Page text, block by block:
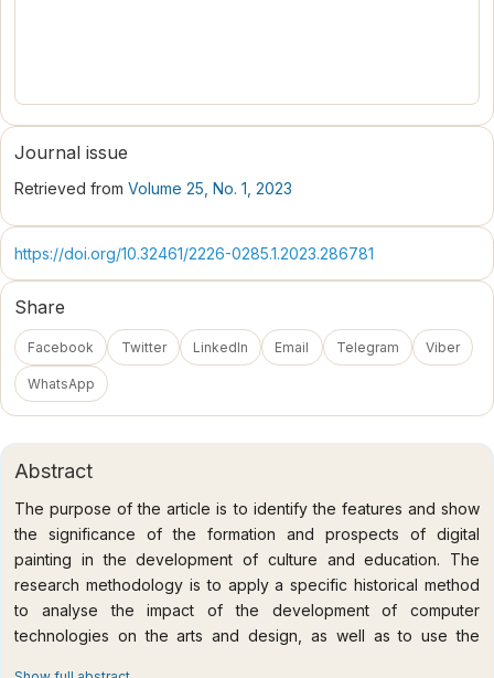
Abstract
The purpose of the article is to identify the features and show
the significance of the formation and prospects of digital
painting in the development of culture and education. The
research methodology is to apply a specific historical method
to analyse the impact of the development of computer
technologies on the arts and design, as well as to use the
Journal issue
Retrieved from Volume 25, No. 1, 2023
https://doi.org/10.32461/2226-0285.1.2023.286781
Share
Facebook Twitter LinkedIn Email Telegram Viber
WhatsApp